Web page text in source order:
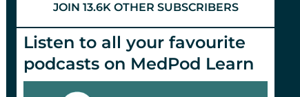
JOIN 13.6K OTHER SUBSCRIBERS
Listen to all your favourite
podcasts on MedPod Learn